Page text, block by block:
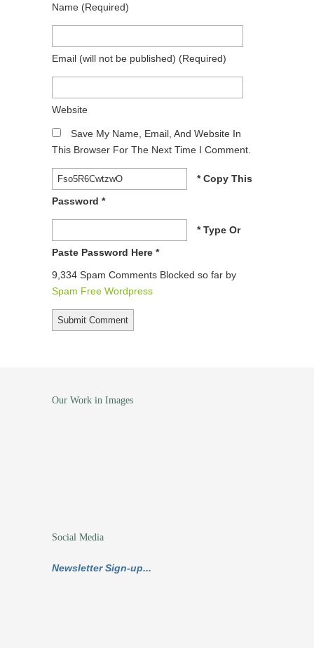
Name (required)
Email (will not be published) (required)
Website
Save My Name, Email, And Website In
This Browser For The Next Time I Comment.
* Copy This
Password *
* Type Or
Paste Password Here *
9,334 Spam Comments Blocked so far by
Spam Free Wordpress
Our Work in Images
Social Media
Newsletter Sign-up...